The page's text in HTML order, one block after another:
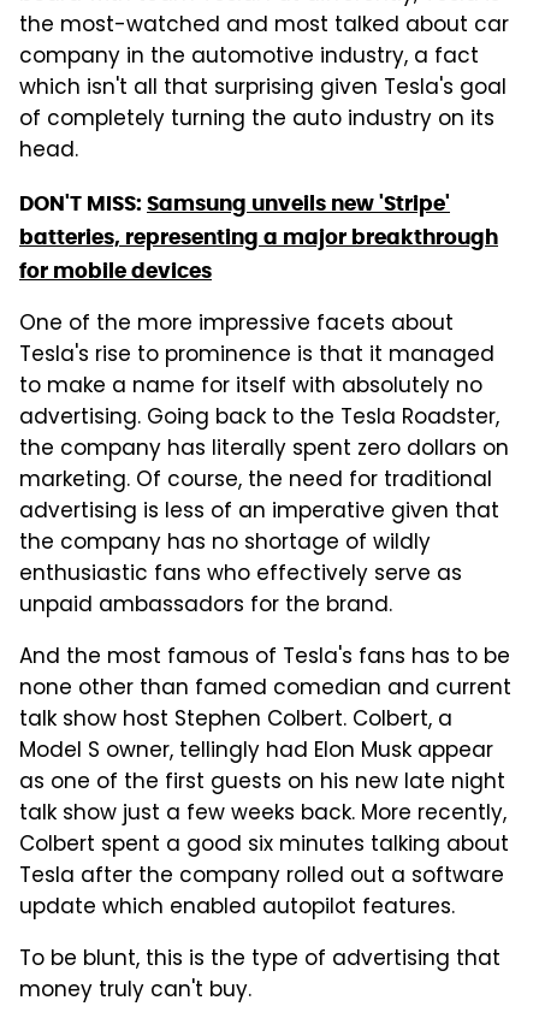
the most-watched and most talked about car
company in the automotive industry, a fact
which isn't all that surprising given Tesla's goal
of completely turning the auto industry on its
head.
DON'T MISS: Samsung unveils new 'Stripe'
batteries, representing a major breakthrough
for mobile devices
One of the more impressive facets about
Tesla's rise to prominence is that it managed
to make a name for itself with absolutely no
advertising. Going back to the Tesla Roadster,
the company has literally spent zero dollars on
marketing. Of course, the need for traditional
advertising is less of an imperative given that
the company has no shortage of wildly
enthusiastic fans who effectively serve as
unpaid ambassadors for the brand.
And the most famous of Tesla's fans has to be
none other than famed comedian and current
talk show host Stephen Colbert. Colbert, a
Model S owner, tellingly had Elon Musk appear
as one of the first guests on his new late night
talk show just a few weeks back. More recently,
Colbert spent a good six minutes talking about
Tesla after the company rolled out a software
update which enabled autopilot features.
To be blunt, this is the type of advertising that
money truly can't buy.